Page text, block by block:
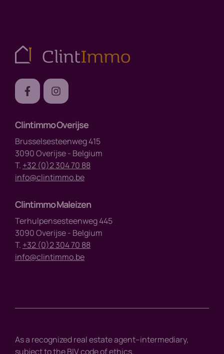
Clintimmo Overijse
Brusselsesteenweg 415
3090 Overijse - Belgium
T. +32 (0)2 304 70 88
info@clintimmo.be
Clintimmo Maleizen
Terhulpensesteenweg 445
3090 Overijse - Belgium
T. +32 (0)2 304 70 88
info@clintimmo.be
As a recognized real estate agent–intermediary,
subject to the BIV code of ethics.